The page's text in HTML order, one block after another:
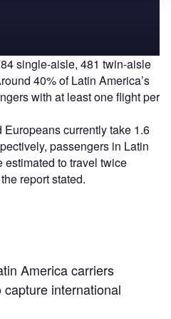
single-aisle, 481 twin-aisle
40% of Latin America’s
with at least one flight per
currently take 1.6
passengers in Latin
to travel twice
report stated.
America carriers
international